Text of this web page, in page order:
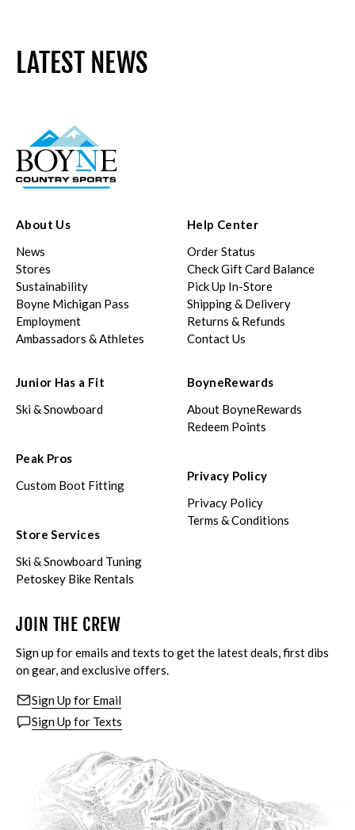
LATEST NEWS
About Us
News
Stores
Sustainability
Boyne Michigan Pass
Employment
Ambassadors & Athletes
Help Center
Order Status
Check Gift Card Balance
Pick Up In-Store
Shipping & Delivery
Returns & Refunds
Contact Us
Junior Has a Fit
Ski & Snowboard
Peak Pros
Custom Boot Fitting
Store Services
Ski & Snowboard Tuning
Petoskey Bike Rentals
BoyneRewards
About BoyneRewards
Redeem Points
Privacy Policy
Privacy Policy
Terms & Conditions
JOIN THE CREW
Sign up for emails and texts to get the latest deals, first dibs
on gear, and exclusive offers.
Sign Up for Email
Sign Up for Texts